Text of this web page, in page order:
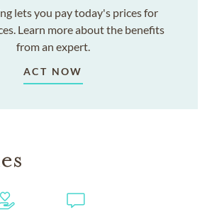
lets you pay today's prices for
Learn more about the benefits
from an expert.
ACT NOW